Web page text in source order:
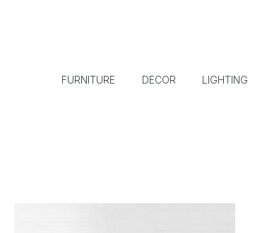
FURNITURE DECOR LIGHTING